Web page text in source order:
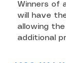
Winners of
will have
allowing
additional